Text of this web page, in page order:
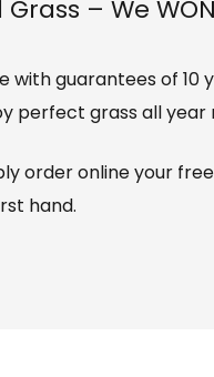
Grass – We
guarantees of 10
perfect grass all year
order online your
hand.